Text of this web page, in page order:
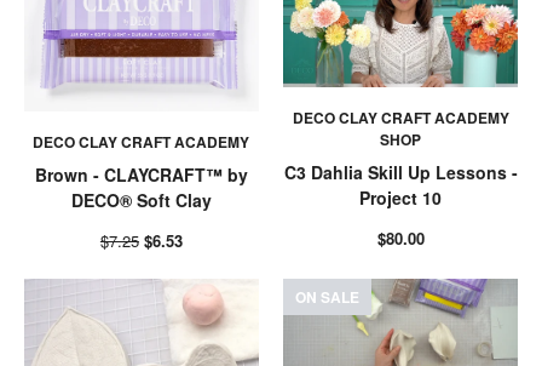
DECO CLAY CRAFT ACADEMY
Brown - CLAYCRAFT™ by
DECO® Soft Clay
$7.25 $6.53
DECO CLAY CRAFT ACADEMY
SHOP
C3 Dahlia Skill Up Lessons -
Project 10
$80.00
ON SALE